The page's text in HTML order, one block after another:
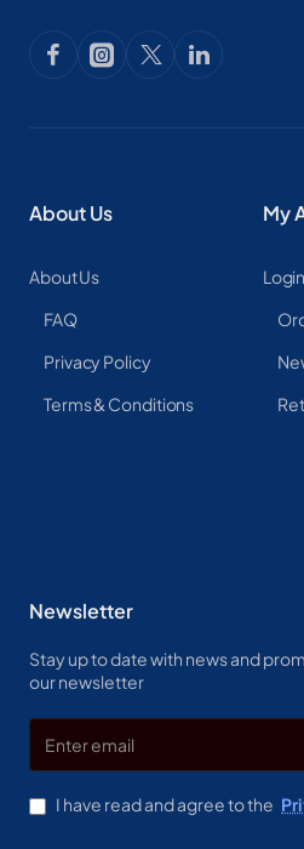
About Us
About Us
FAQ
Privacy Policy
Terms & Conditions
My
Login
Newsletter
Stay up to date with news and
our newsletter
email
I have read and agree to the